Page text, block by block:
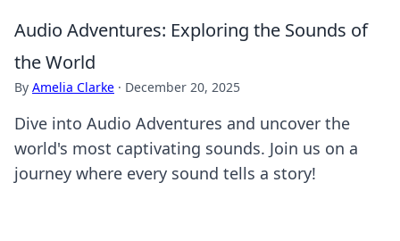
Audio Adventures: Exploring the Sounds of
the World
By Amelia Clarke · December 20, 2025
Dive into Audio Adventures and uncover the
world's most captivating sounds. Join us on a
journey where every sound tells a story!